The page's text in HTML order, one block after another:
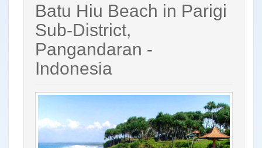
Batu Hiu Beach in Parigi
Sub-District,
Pangandaran -
Indonesia